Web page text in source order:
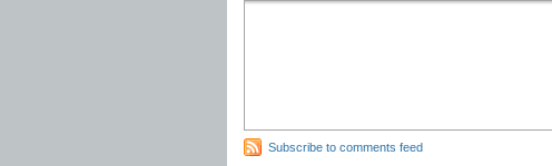
Subscribe to comments feed